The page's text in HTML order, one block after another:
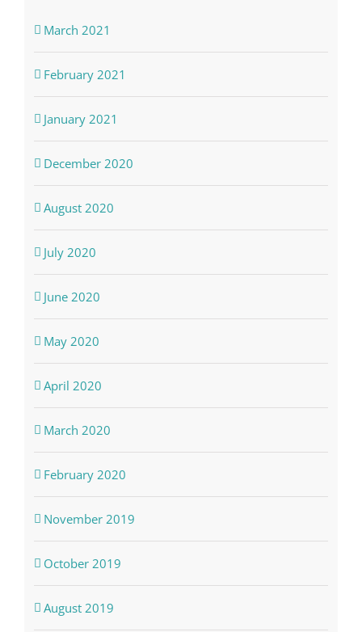
March 2021
February 2021
January 2021
December 2020
August 2020
July 2020
June 2020
May 2020
April 2020
March 2020
February 2020
November 2019
October 2019
August 2019